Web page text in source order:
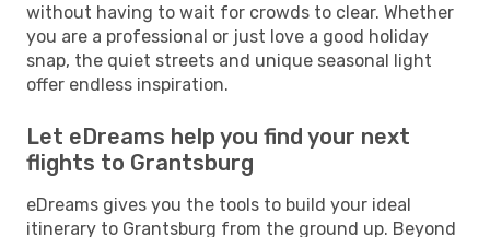
without having to wait for crowds to clear. Whether
you are a professional or just love a good holiday
snap, the quiet streets and unique seasonal light
offer endless inspiration.
Let eDreams help you find your next
flights to Grantsburg
eDreams gives you the tools to build your ideal
itinerary to Grantsburg from the ground up. Beyond